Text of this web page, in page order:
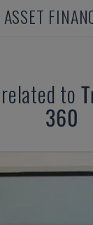
ASSET
to
360